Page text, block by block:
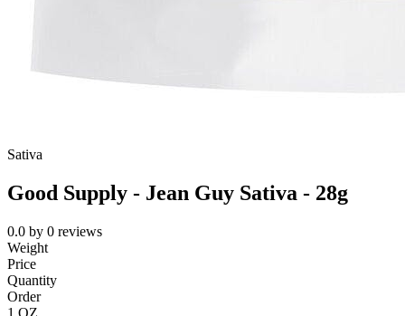
Sativa
Good Supply - Jean Guy Sativa - 28g
0.0 by 0 reviews
Weight
Price
Quantity
Order